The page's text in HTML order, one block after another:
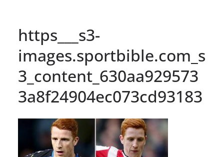
https___s3-
images.sportbible.com_s
3_content_630aa929573
3a8f24904ec073cd93183